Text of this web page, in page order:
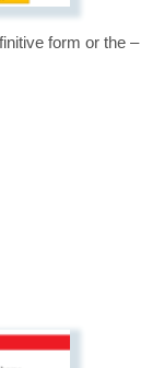
form or the –